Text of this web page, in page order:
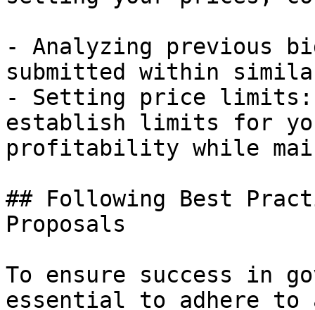
- Analyzing previous
submitted within
- Setting price limits:
establish limits for
profitability while
## Following Best
Proposals
To ensure success in
essential to adhere